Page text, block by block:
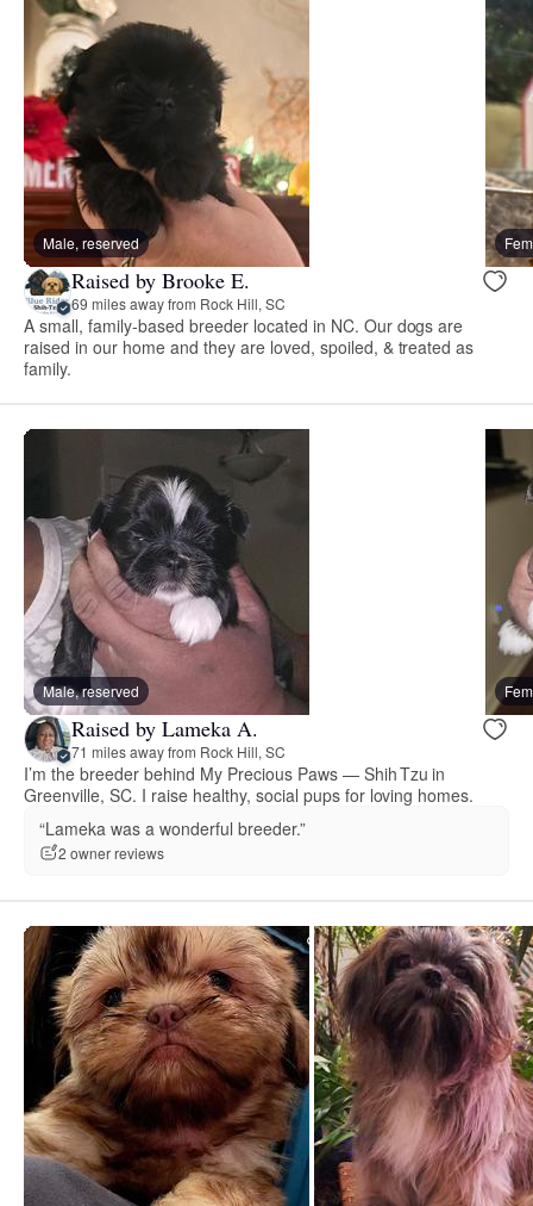
Male, reserved
Raised by Brooke E.
69 miles away from Rock Hill, SC
A small, family-based breeder located in NC. Our dogs are
raised in our home and they are loved, spoiled, & treated as
family.
Male, reserved
Raised by Lameka A.
71 miles away from Rock Hill, SC
I’m the breeder behind My Precious Paws — Shih Tzu in
Greenville, SC. I raise healthy, social pups for loving homes.
“Lameka was a wonderful breeder.”
2 owner reviews